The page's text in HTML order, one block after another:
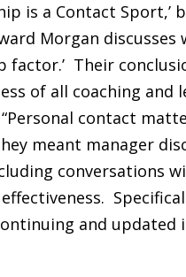
is a Contact Sport,’
Morgan discusses
factor.’ Their
of all coaching and
contact
meant manager
conversations
and